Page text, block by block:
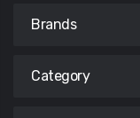
Brands
Category